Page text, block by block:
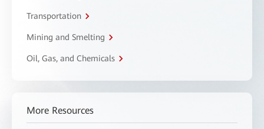
Transportation
Mining and Smelting
Oil, Gas, and Chemicals
More Resources